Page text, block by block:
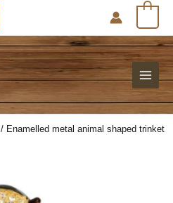
/ Enamelled metal animal shaped trinket